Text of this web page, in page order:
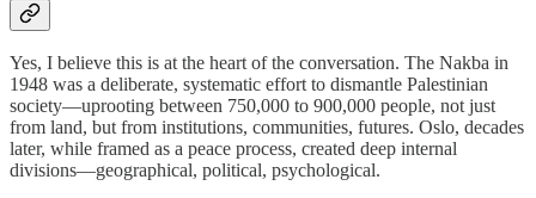
Yes, I believe this is at the heart of the conversation. The Nakba in
1948 was a deliberate, systematic effort to dismantle Palestinian
society—uprooting between 750,000 to 900,000 people, not just
from land, but from institutions, communities, futures. Oslo, decades
later, while framed as a peace process, created deep internal
divisions—geographical, political, psychological.